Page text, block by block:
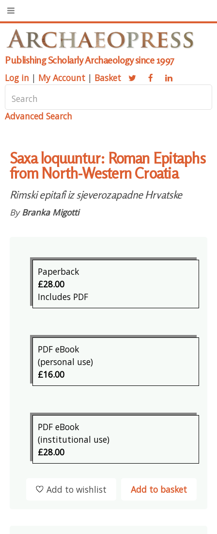
Publishing Scholarly Archaeology since 1997
Log in | My Account | Basket
Advanced Search
Saxa loquuntur: Roman Epitaphs
from North-Western Croatia
Rimski epitafi iz sjeverozapadne Hrvatske
ByBranka Migotti
Paperback
£28.00
Includes PDF
PDF eBook
(personal use)
£16.00
PDF eBook
(institutional use)
£28.00
Add to basket
Add to wishlist